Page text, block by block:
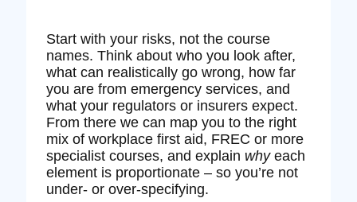
Start with your risks, not the course
names. Think about who you look after,
what can realistically go wrong, how far
you are from emergency services, and
what your regulators or insurers expect.
From there we can map you to the right
mix of workplace first aid, FREC or more
specialist courses, and explain whyeach
element is proportionate – so you’re not
under‑ or over‑specifying.